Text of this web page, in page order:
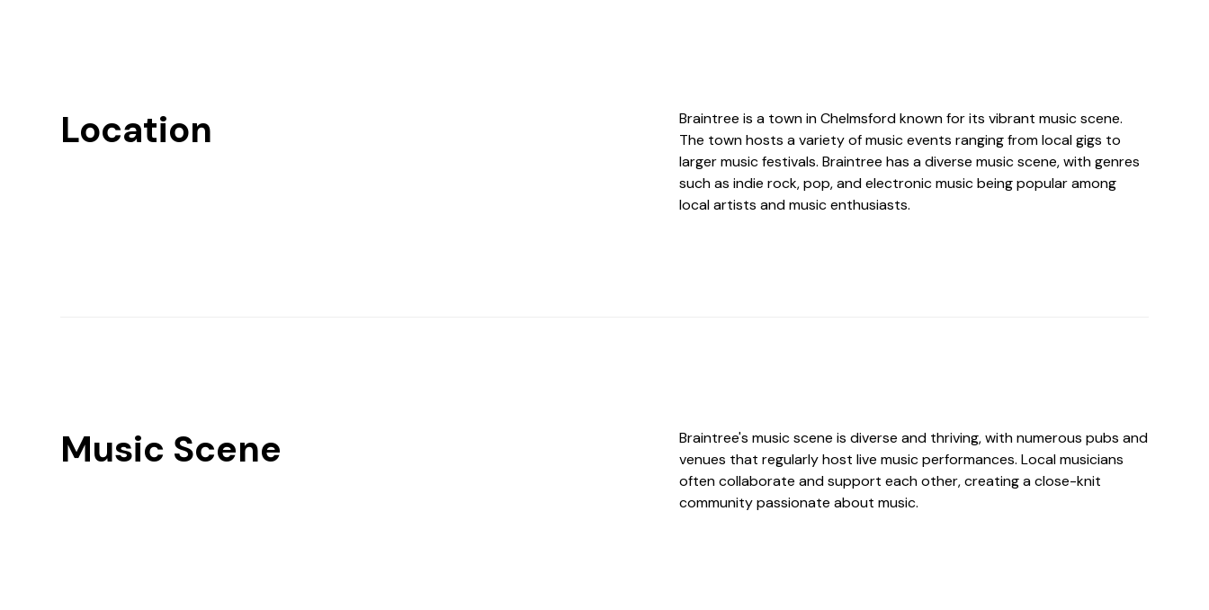
Location
Braintree is a town in Chelmsford known for its vibrant music scene.
The town hosts a variety of music events ranging from local gigs to
larger music festivals. Braintree has a diverse music scene, with genres
such as indie rock, pop, and electronic music being popular among
local artists and music enthusiasts.
Music Scene
Braintree's music scene is diverse and thriving, with numerous pubs and
venues that regularly host live music performances. Local musicians
often collaborate and support each other, creating a close-knit
community passionate about music.